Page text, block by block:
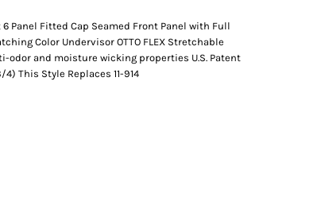
Panel Fitted Cap Seamed Front Panel with Full
Color Undervisor OTTO FLEX Stretchable
and moisture wicking properties U.S. Patent
This Style Replaces 11-914